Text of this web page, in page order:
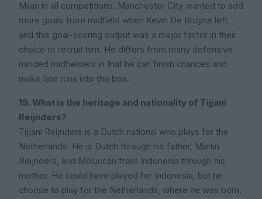
Milan in all competitions. Manchester City wanted to add
more goals from midfield when Kevin De Bruyne left,
and this goal-scoring output was a major factor in their
choice to recruit him. He differs from many defensive-
minded midfielders in that he can finish chances and
make late runs into the box.
19. What is the heritage and nationality of Tijjani
Reijnders?
Tijjani Reijnders is a Dutch national who plays for the
Netherlands. He is Dutch through his father, Martin
Reijnders, and Moluccan from Indonesia through his
mother. He could have played for Indonesia, but he
choose to play for the Netherlands, where he was born.